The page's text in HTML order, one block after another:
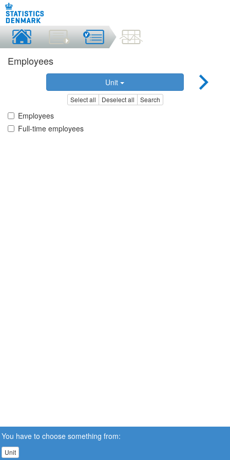
Employees
Unit
Select all Deselect all Search
Employees
Full-time employees
You have to choose something from:
Unit